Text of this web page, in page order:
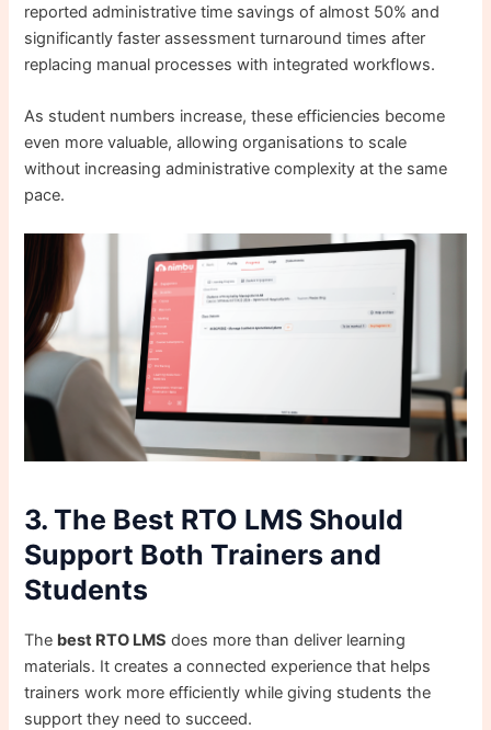
reported administrative time savings of almost 50% and
significantly faster assessment turnaround times after
replacing manual processes with integrated workflows.
As student numbers increase, these efficiencies become
even more valuable, allowing organisations to scale
without increasing administrative complexity at the same
pace.
3. The Best RTO LMS Should
Support Both Trainers and
Students
The best RTO LMS does more than deliver learning
materials. It creates a connected experience that helps
trainers work more efficiently while giving students the
support they need to succeed.